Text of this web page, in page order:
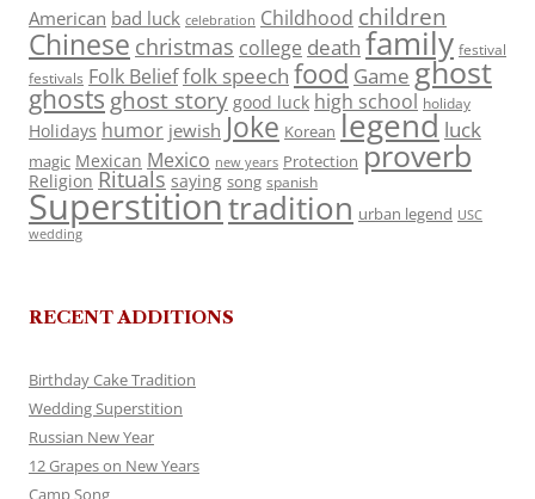
American bad luck celebration Childhood children
Chinese christmas college death family festival
festivals Folk Belieffolk speech food Game ghost
ghosts ghost story good luck high school holiday
Holidays humor jewish Joke Korean legend luck
magic Mexican Mexico new years Protection proverb
Religion Rituals saying song spanish
Superstitiontradition urban legend USC
wedding
RECENT ADDITIONS
Birthday Cake Tradition
Wedding Superstition
Russian New Year
12 Grapes on New Years
Camp Song